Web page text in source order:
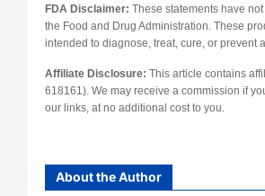
FDA Disclaimer: These statements have
the Food and Drug Administration. These
intended to diagnose, treat, cure, or prevent
Affiliate Disclosure: This article contains
618161). We may receive a commission if
our links, at no additional cost to you.
About the Author